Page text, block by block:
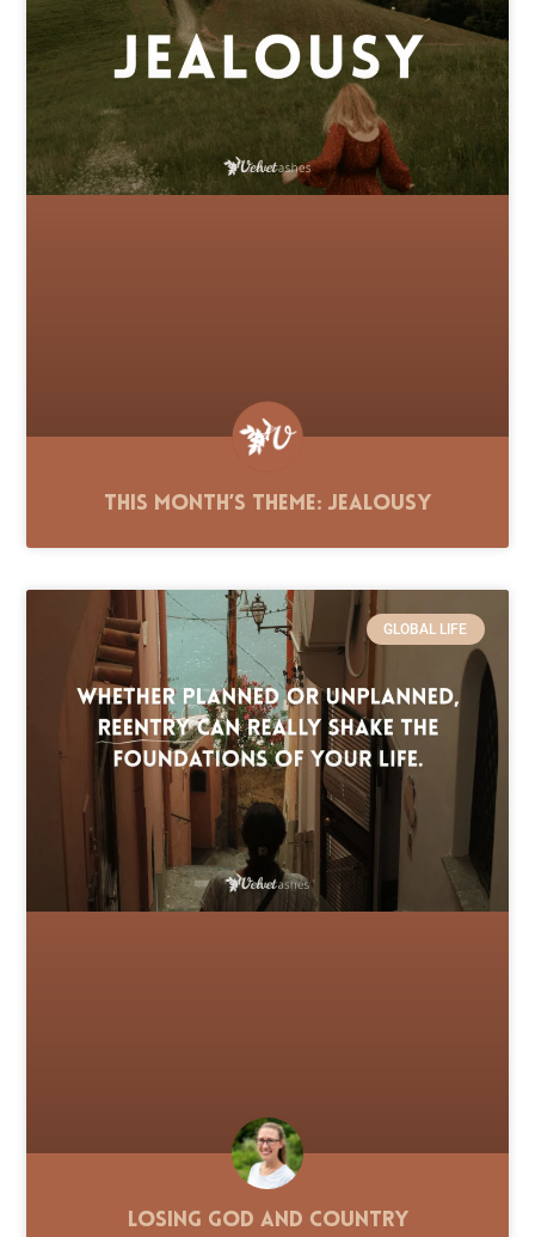
This Month’s Theme: Jealousy
GLOBAL LIFE
Losing God and Country